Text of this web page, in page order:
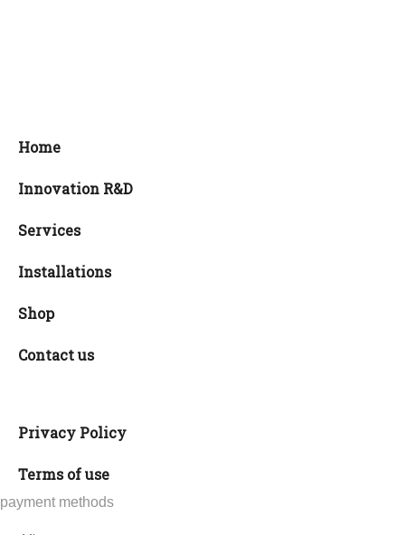
Home
Innovation R&D
Services
Installations
Shop
Contact us
Privacy Policy
Terms of use
payment methods